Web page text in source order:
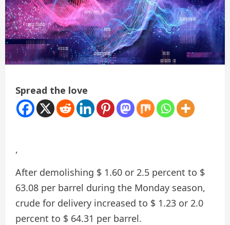
Spread the love
,
After demolishing $ 1.60 or 2.5 percent to $
63.08 per barrel during the Monday season,
crude for delivery increased to $ 1.23 or 2.0
percent to $ 64.31 per barrel.